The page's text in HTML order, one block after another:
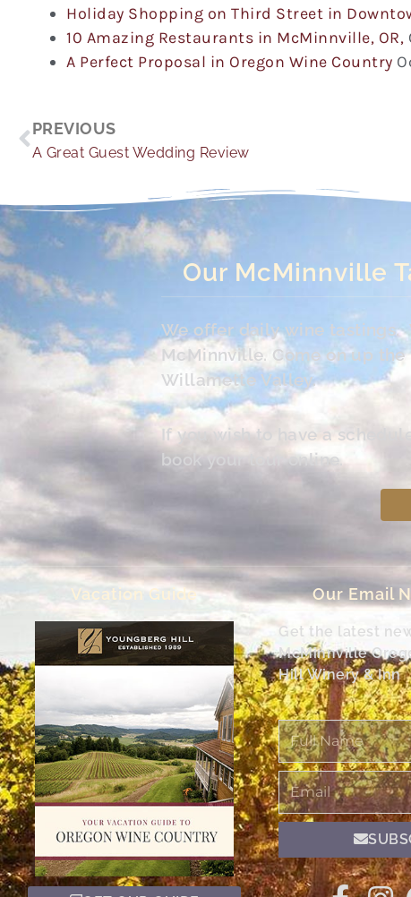
Holiday Shopping on Third Street in
10 Amazing Restaurants in McMinnville, OR,
A Perfect Proposal in Oregon Wine Country
Prev
PREVIOUS
A Great Guest Wedding Review
Our McMinnville
We offer daily wine tastings.
McMinnville. Come on up
Willamette Valley.
If you wish to have a
book your tour online.
Vacation Guide Our Email
Get the latest
McMinnville
Hill Winery & Inn
Full
Name
Email